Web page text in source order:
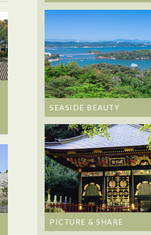
SEASIDE BEAUTY
PICTURE & SHARE